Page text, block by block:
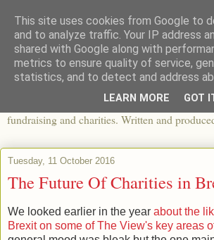
The View From The
An independent blog looking at ethical fashion,
apparel and its worldwide impact, mixed with
fundraising and charities. Written and
Tuesday, 11 October 2016
The Future Of Charities in
We looked earlier in the year about the
Brexit on some of The View's key areas
This site uses cookies from Google to
and to analyze traffic. Your IP address
shared with Google along with
metrics to ensure quality of service,
statistics, and to detect and address
LEARN MORE GOT